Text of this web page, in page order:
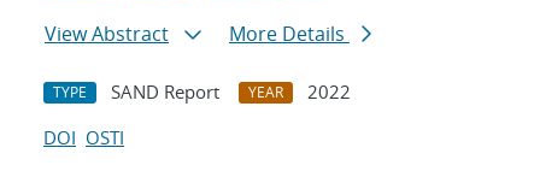
View Abstract
More Details
TYPE SAND Report YEAR
2022
DOI OSTI